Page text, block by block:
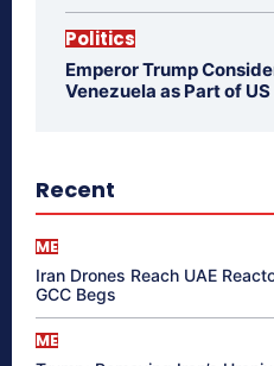
Politics
Emperor Trump
Venezuela as Part of US
Recent
ME
Iran Drones Reach UAE
GCC Begs
ME